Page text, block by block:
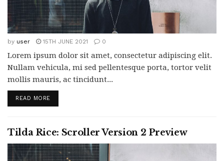
by user 15TH JUNE 2021 0
Lorem ipsum dolor sit amet, consectetur adipiscing elit.
Nullam vehicula, mi sed pellentesque porta, tortor velit
mollis mauris, ac tincidunt...
READ MORE
Tilda Rice: Scroller Version 2 Preview